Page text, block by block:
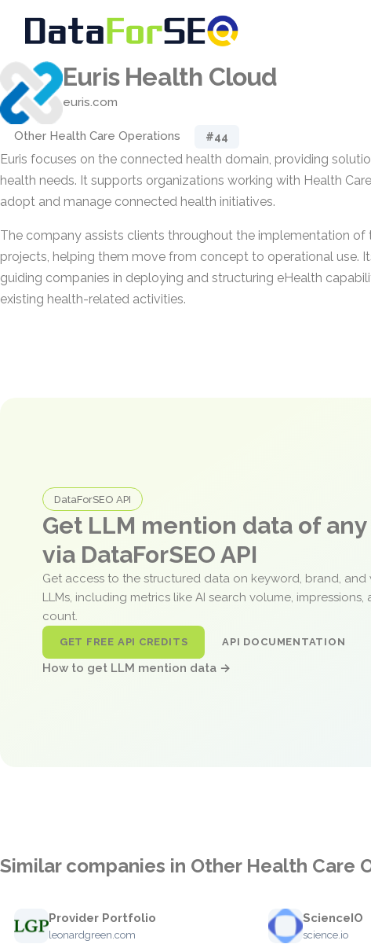
Euris Health Cloud
euris.com
Other Health Care Operations #44
Euris focuses on the connected health domain, providing
health needs. It supports organizations working with Health
adopt and manage connected health initiatives.
The company assists clients throughout the implementation of
projects, helping them move from concept to operational use.
guiding companies in deploying and structuring eHealth
existing health-related activities.
DataForSEO API
Get LLM mention data of
via DataForSEO API
Get access to the structured data on keyword, brand, and
LLMs, including metrics like AI search volume, impressions,
count.
GET FREE API CREDITS API DOCUMENTATION
How to get LLM mention data →
Similar companies in Other Health Care
Provider Portfolio
leonardgreen.com
ScienceIO
science.io